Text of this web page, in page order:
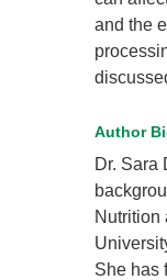
and the
Author
Dr. Sara
Nutrition
She has